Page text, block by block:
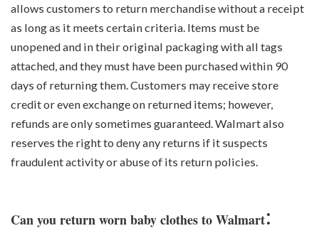
allows customers to return merchandise without a receipt
as long as it meets certain criteria. Items must be
unopened and in their original packaging with all tags
attached, and they must have been purchased within 90
days of returning them. Customers may receive store
credit or even exchange on returned items; however,
refunds are only sometimes guaranteed. Walmart also
reserves the right to deny any returns if it suspects
fraudulent activity or abuse of its return policies.
Can you return worn baby clothes to Walmart: